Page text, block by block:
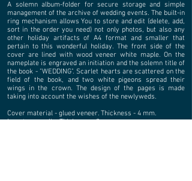
A solemn album-folder for secure storage and simple
management of the archive of wedding events. The built-in
ring mechanism allows You to store and edit (delete, add,
sort in the order you need) not only photos, but also any
other holiday artifacts of A4 format and smaller that
pertain to this wonderful holiday. The front side of the
cover are lined with wood veneer white maple. On the
nameplate is engraved an initiation and the solemn title of
the book - "WEDDING". Scarlet hearts are scattered on the
field of the book, and two white pigeons spread their
wings in the crown. The design of the pages is made
taking into account the wishes of the newlyweds.
Cover material - glued veneer. Thickness - 4 mm.
Inserts - acrylic. Thickness - 3 mm.